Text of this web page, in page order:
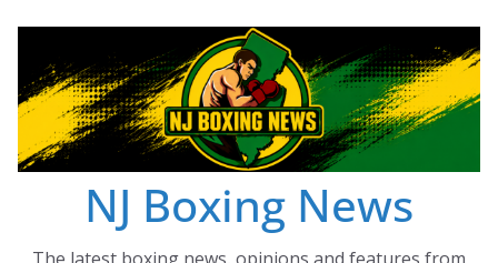
content
NJ Boxing News